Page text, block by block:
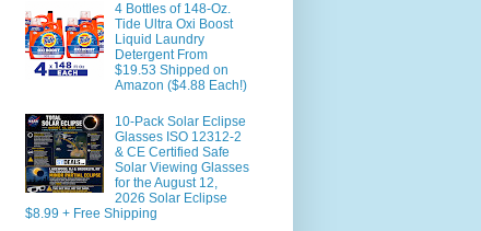
4 Bottles of 148-Oz.
Tide Ultra Oxi Boost
Liquid Laundry
Detergent From
$19.53 Shipped on
Amazon ($4.88 Each!)
10-Pack Solar Eclipse
Glasses ISO 12312-2
& CE Certified Safe
Solar Viewing Glasses
for the August 12,
2026 Solar Eclipse
$8.99 + Free Shipping